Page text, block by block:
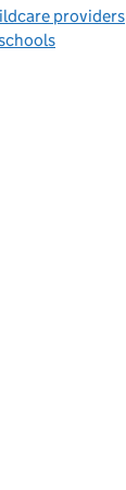
providers